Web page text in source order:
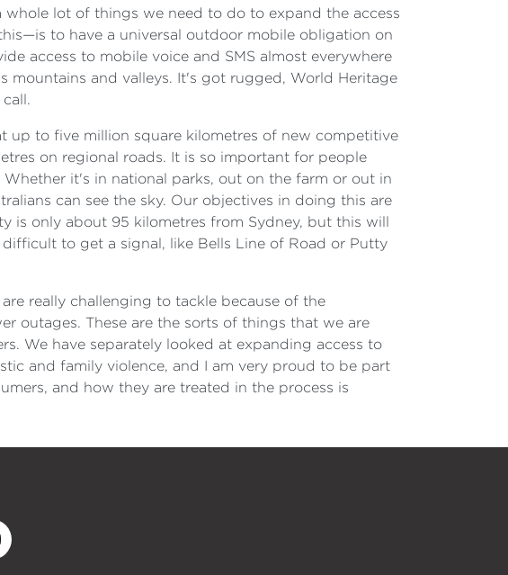
lot of things we need to do to expand the access
to have a universal outdoor mobile obligation on
access to mobile voice and SMS almost everywhere
mountains and valleys. It's got rugged, World Heritage
to five million square kilometres of new competitive
on regional roads. It is so important for people
it's in national parks, out on the farm or out in
can see the sky. Our objectives in doing this are
is only about 95 kilometres from Sydney, but this will
to get a signal, like Bells Line of Road or Putty
really challenging to tackle because of the
outages. These are the sorts of things that we are
We have separately looked at expanding access to
and family violence, and I am very proud to be part
and how they are treated in the process is